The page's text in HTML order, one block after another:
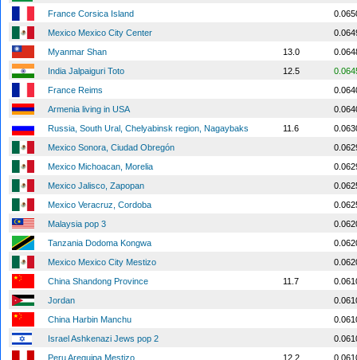
France Corsica Island
Mexico Mexico City Center
Myanmar Shan
13.0
India Jalpaiguri Toto
12.5
France Reims
Armenia living in USA
Russia, South Ural, Chelyabinsk region, Nagaybaks
11.6
Mexico Sonora, Ciudad Obregón
Mexico Michoacan, Morelia
Mexico Jalisco, Zapopan
Mexico Veracruz, Cordoba
Malaysia pop 3
Tanzania Dodoma Kongwa
Mexico Mexico City Mestizo
China Shandong Province
11.7
Jordan
China Harbin Manchu
Israel Ashkenazi Jews pop 2
Peru Arequipa Mestizo
12.2